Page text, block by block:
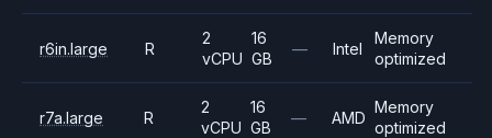
r6in.large R
2
vCPU
16
GB
— Intel
Memory
optimized
r7a.large R
2
vCPU
16
GB
— AMD
Memory
optimized